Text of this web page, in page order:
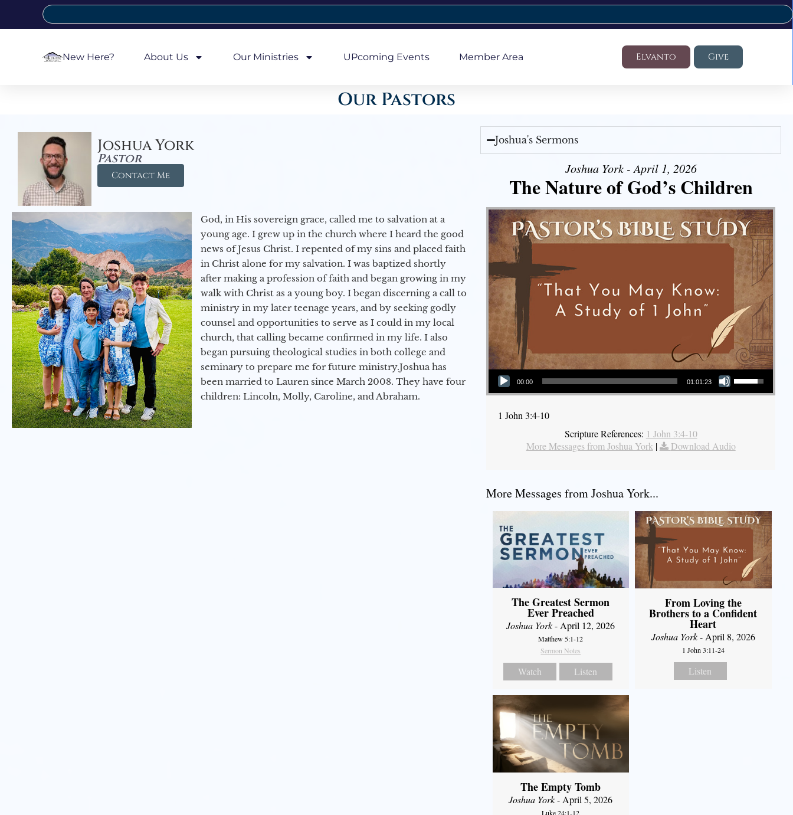
New Here? About Us Our Ministries UPcoming Events Member Area Elvanto Give
Our Pastors
Joshua York
Pastor
Contact Me
God, in His sovereign grace, called me to salvation at a
young age. I grew up in the church where I heard the good
news of Jesus Christ. I repented of my sins and placed faith
in Christ alone for my salvation. I was baptized shortly
after making a profession of faith and began growing in my
walk with Christ as a young boy. I began discerning a call to
ministry in my later teenage years, and by seeking godly
counsel and opportunities to serve as I could in my local
church, that calling became confirmed in my life. I also
began pursuing theological studies in both college and
seminary to prepare me for future ministry.​ Joshua has
been married to Lauren since March 2008. They have four
children: Lincoln, Molly, Caroline, and Abraham.
Joshua's Sermons
Joshua York - April 1, 2026
The Nature of God’s Children
Audio Player
00:00 01:01:23
Use Up/Down Arrow keys to increase or decrease volume.
1 John 3:4-10
Scripture References: 1 John 3:4-10
More Messages from Joshua York| Download Audio
More Messages from Joshua York...
The Greatest Sermon
Ever Preached
Joshua York- April 12, 2026
Matthew 5:1-12
Sermon Notes
Watch Listen
From Loving the
Brothers to a Confident
Heart
Joshua York- April 8, 2026
1 John 3:11-24
Listen
The Empty Tomb
Joshua York- April 5, 2026
Luke 24:1-12